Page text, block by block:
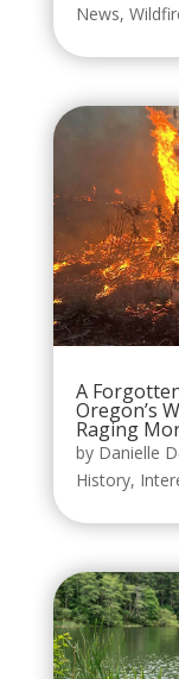
News,
A
Oregon’s
Raging
by Danielle
History,